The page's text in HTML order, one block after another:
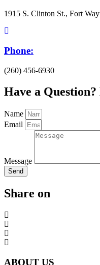
1915 S. Clinton St., Fort
Phone:
(260) 456-6930
Have a
Name
Email
Message
Send
Share on
ABOUT US